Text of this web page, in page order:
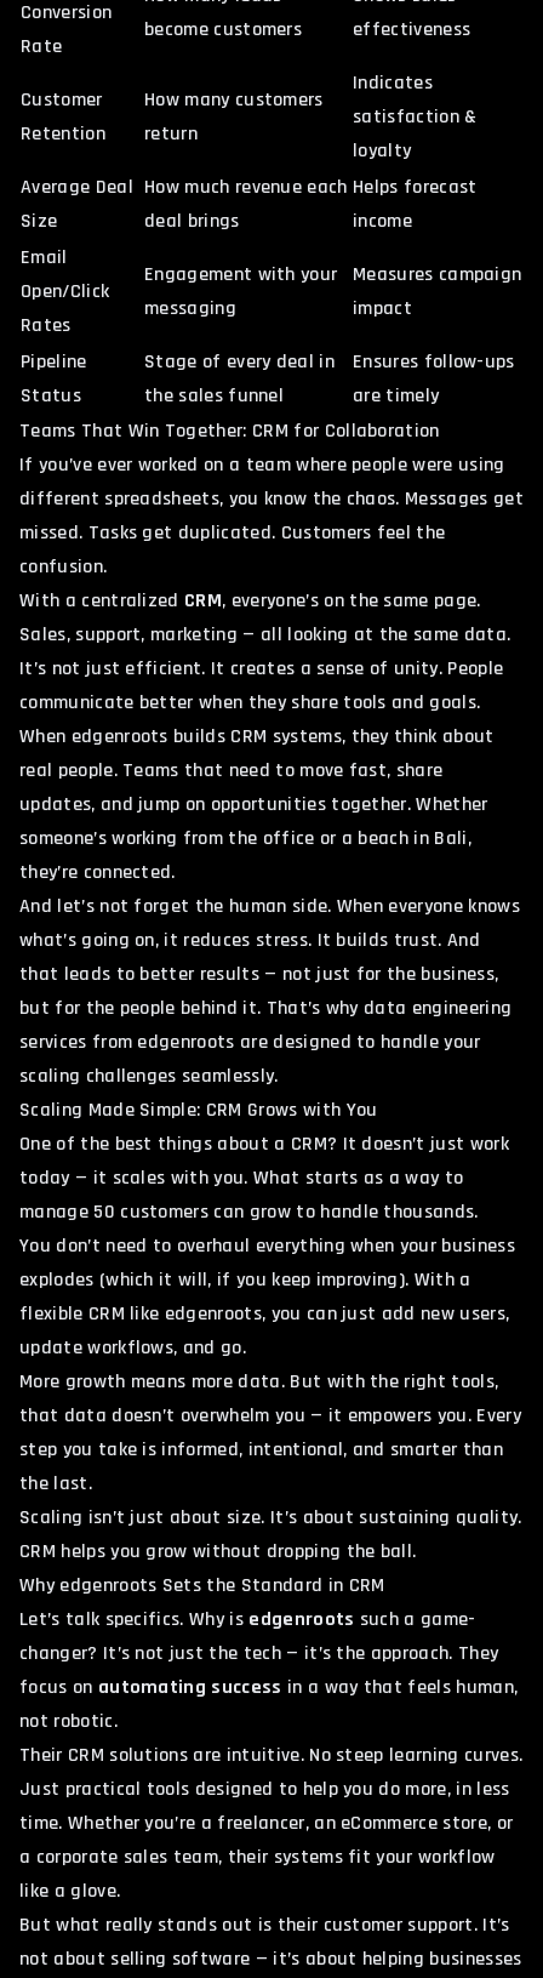
Conversion
Rate
become customers
effectiveness
Customer
Retention
How many customers
return
Indicates
satisfaction &
loyalty
Average Deal
Size
How much revenue each
deal brings
Helps forecast
income
Email
Open/Click
Rates
Engagement with your
messaging
Measures campaign
impact
Pipeline
Status
Stage of every deal in
the sales funnel
Ensures follow-ups
are timely
Teams That Win Together: CRM for Collaboration
If you’ve ever worked on a team where people were using
different spreadsheets, you know the chaos. Messages get
missed. Tasks get duplicated. Customers feel the
confusion.
With a centralized CRM, everyone’s on the same page.
Sales, support, marketing — all looking at the same data.
It’s not just efficient. It creates a sense of unity. People
communicate better when they share tools and goals.
When edgenroots builds CRM systems, they think about
real people. Teams that need to move fast, share
updates, and jump on opportunities together. Whether
someone’s working from the office or a beach in Bali,
they’re connected.
And let’s not forget the human side. When everyone knows
what’s going on, it reduces stress. It builds trust. And
that leads to better results — not just for the business,
but for the people behind it. That’s why data engineering
services from edgenroots are designed to handle your
scaling challenges seamlessly.
Scaling Made Simple: CRM Grows with You
One of the best things about a CRM? It doesn’t just work
today — it scales with you. What starts as a way to
manage 50 customers can grow to handle thousands.
You don’t need to overhaul everything when your business
explodes (which it will, if you keep improving). With a
flexible CRM like edgenroots, you can just add new users,
update workflows, and go.
More growth means more data. But with the right tools,
that data doesn’t overwhelm you — it empowers you. Every
step you take is informed, intentional, and smarter than
the last.
Scaling isn’t just about size. It’s about sustaining quality.
CRM helps you grow without dropping the ball.
Why edgenroots Sets the Standard in CRM
Let’s talk specifics. Why is edgenroots such a game-
changer? It’s not just the tech — it’s the approach. They
focus on automating success in a way that feels human,
not robotic.
Their CRM solutions are intuitive. No steep learning curves.
Just practical tools designed to help you do more, in less
time. Whether you’re a freelancer, an eCommerce store, or
a corporate sales team, their systems fit your workflow
like a glove.
But what really stands out is their customer support. It’s
not about selling software — it’s about helping businesses